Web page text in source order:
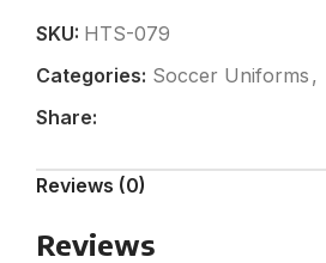
SKU: HTS-079
Categories: Soccer Uniforms ,
Share:
Reviews (0)
Reviews